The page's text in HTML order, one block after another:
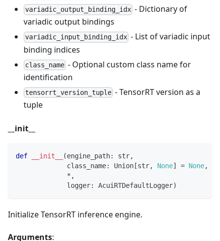
variadic_output_binding_idx - Dictionary of
variadic output bindings
variadic_input_binding_idx - List of variadic input
binding indices
class_name - Optional custom class name for
identification
tensorrt_version_tuple - TensorRT version as a
tuple
__init__
def __init__ (engine_path: str,
             class_name
: Union [str, None] = None,
* ,
             logger
: AcuiRTDefaultLogger)
Initialize TensorRT inference engine.
Arguments: